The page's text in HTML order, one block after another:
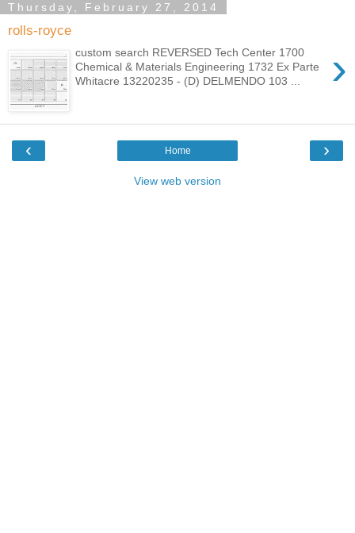
Thursday, February 27, 2014
rolls-royce
›
custom search REVERSED Tech Center 1700
Chemical & Materials Engineering 1732 Ex Parte
Whitacre 13220235 - (D) DELMENDO 103 ...
‹ ›
Home
View web version